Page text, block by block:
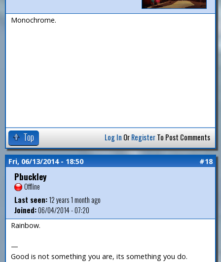
Monochrome.
Top Log In OrRegisterTo Post Comments
Fri, 06/13/2014 - 18:50 #18
Pbuckley
Offline
Last seen:12 years 1 month ago
Joined:06/04/2014 - 07:20
Rainbow.
—
Good is not something you are, its something you do.